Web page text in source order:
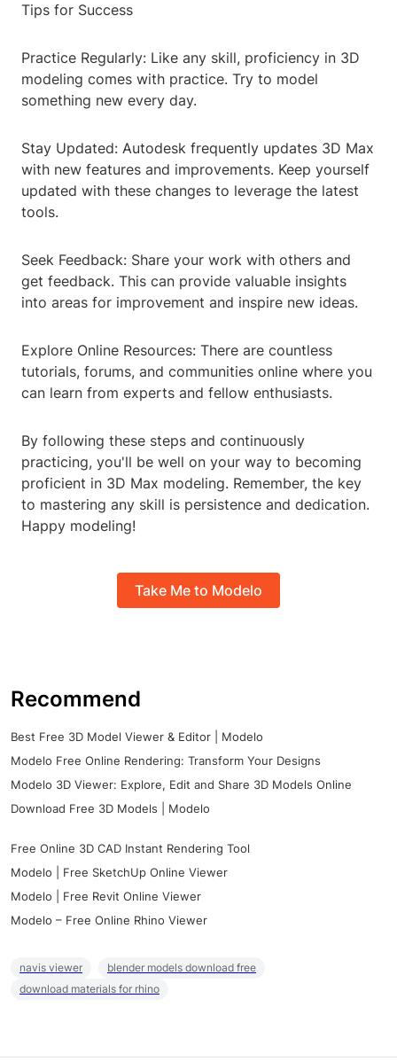
Tips for Success
Practice Regularly: Like any skill, proficiency in 3D
modeling comes with practice. Try to model
something new every day.
Stay Updated: Autodesk frequently updates 3D Max
with new features and improvements. Keep yourself
updated with these changes to leverage the latest
tools.
Seek Feedback: Share your work with others and
get feedback. This can provide valuable insights
into areas for improvement and inspire new ideas.
Explore Online Resources: There are countless
tutorials, forums, and communities online where you
can learn from experts and fellow enthusiasts.
By following these steps and continuously
practicing, you'll be well on your way to becoming
proficient in 3D Max modeling. Remember, the key
to mastering any skill is persistence and dedication.
Happy modeling!
Take Me to Modelo
Recommend
Best Free 3D Model Viewer & Editor | Modelo
Modelo Free Online Rendering: Transform Your Designs
Modelo 3D Viewer: Explore, Edit and Share 3D Models Online
Download Free 3D Models | Modelo
Free Online 3D CAD Instant Rendering Tool
Modelo | Free SketchUp Online Viewer
Modelo | Free Revit Online Viewer
Modelo – Free Online Rhino Viewer
navis viewer
blender models download free
download materials for rhino